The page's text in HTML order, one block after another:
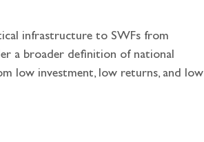
a broader definition of national
low investment, low returns, and low